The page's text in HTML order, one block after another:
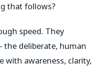
that follows?
speed. They
deliberate, human
with awareness, clarity,